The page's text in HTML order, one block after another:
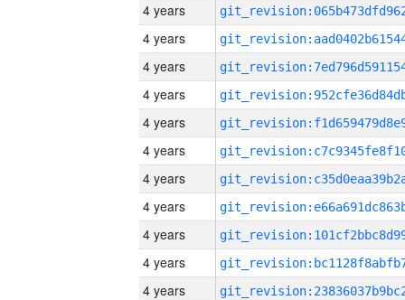
4 years
4 years
4 years
4 years
4 years
4 years
4 years
4 years
4 years
4 years
4 years